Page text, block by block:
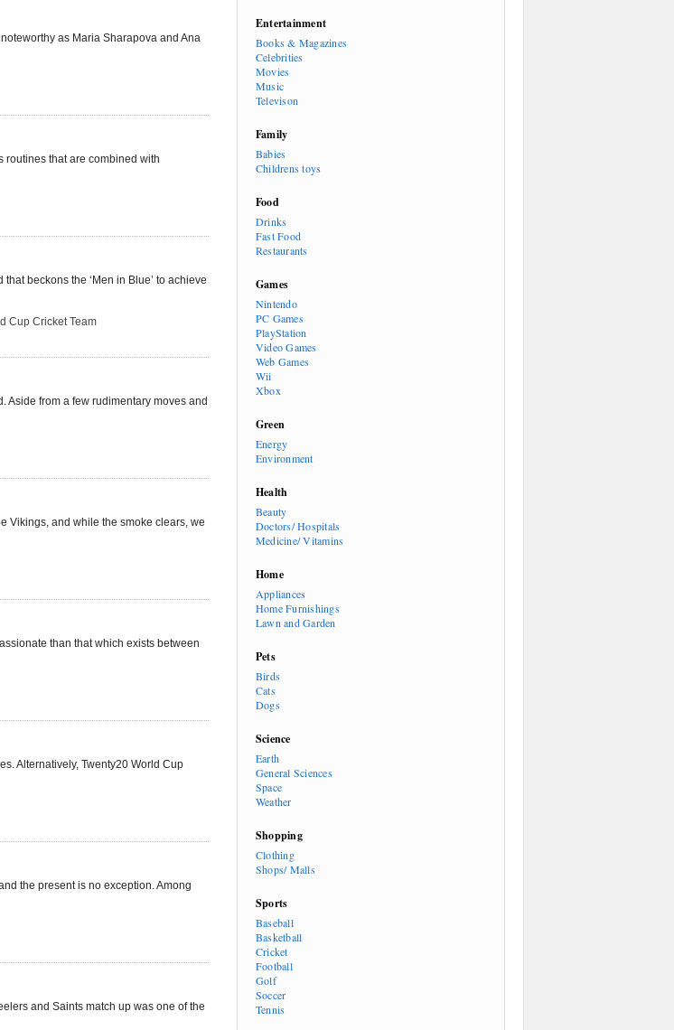
as Maria Sharapova and Ana
routines that are combined with
beckons the ‘Men in Blue’ to achieve
Cup Cricket Team
Aside from a few rudimentary moves and
Vikings, and while the smoke clears, we
than that which exists between
Alternatively, Twenty20 World Cup
the present is no exception. Among
and Saints match up was one of the
Entertainment
Books & Magazines
Celebrities
Movies
Music
Televison
Family
Babies
Childrens toys
Food
Drinks
Fast Food
Restaurants
Games
Nintendo
PC Games
PlayStation
Video Games
Web Games
Wii
Xbox
Green
Energy
Environment
Health
Beauty
Doctors/ Hospitals
Medicine/ Vitamins
Home
Appliances
Home Furnishings
Lawn and Garden
Pets
Birds
Cats
Dogs
Science
Earth
General Sciences
Space
Weather
Shopping
Clothing
Shops/ Malls
Sports
Baseball
Basketball
Cricket
Football
Golf
Soccer
Tennis